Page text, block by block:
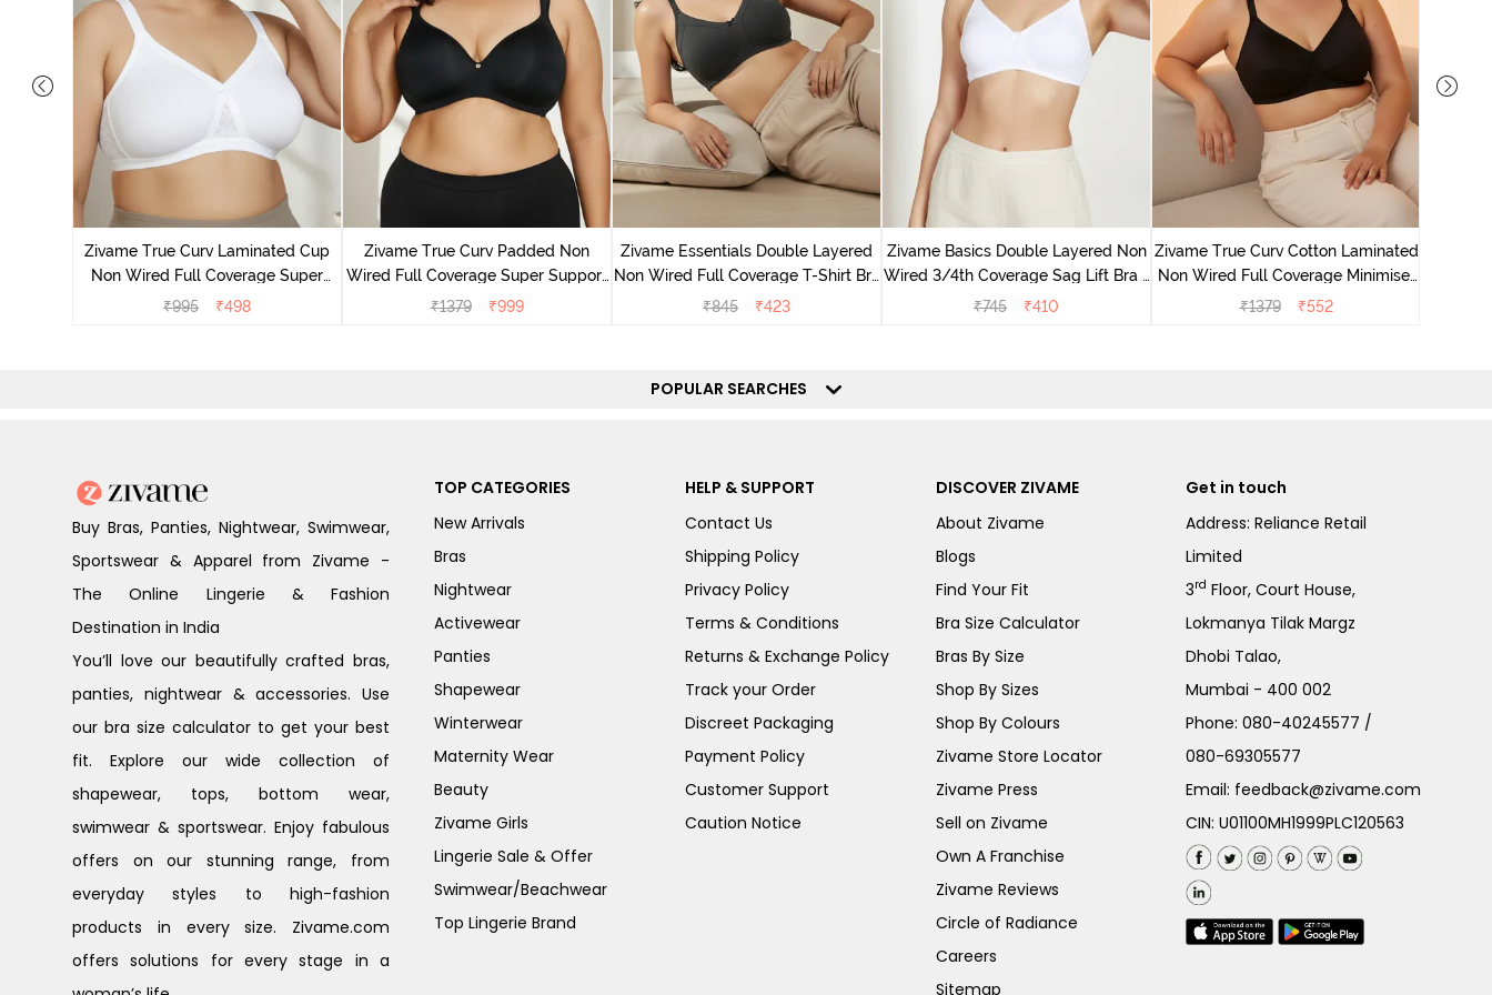
Zivame True Curv Laminated Cup
Non Wired Full Coverage Super
Support Bra - White
₹995 ₹498
Zivame True Curv Padded Non
Wired Full Coverage Super Support
Bra - Anthracite
₹1379 ₹999
Zivame Essentials Double Layered
Non Wired Full Coverage T-Shirt Bra
- Black
₹845 ₹423
Zivame Basics Double Layered Non
Wired 3/4th Coverage Sag Lift Bra -
White
₹745 ₹410
Zivame True Curv Cotton Laminated
Non Wired Full Coverage Minimiser
Bra - Black
₹1379 ₹552
POPULAR SEARCHES
Buy Bras, Panties, Nightwear, Swimwear,
Sportswear & Apparel from Zivame -
The Online Lingerie & Fashion
Destination in India
You’ll love our beautifully crafted bras,
panties, nightwear & accessories. Use
our bra size calculator to get your best
fit. Explore our wide collection of
shapewear, tops, bottom wear,
swimwear & sportswear. Enjoy fabulous
offers on our stunning range, from
everyday styles to high-fashion
products in every size. Zivame.com
offers solutions for every stage in a
TOP CATEGORIES
New Arrivals
Bras
Nightwear
Activewear
Panties
Shapewear
Winterwear
Maternity Wear
Beauty
Zivame Girls
Lingerie Sale & Offer
Swimwear/Beachwear
Top Lingerie Brand
HELP & SUPPORT
Contact Us
Shipping Policy
Privacy Policy
Terms & Conditions
Returns & Exchange Policy
Track your Order
Discreet Packaging
Payment Policy
Customer Support
Caution Notice
DISCOVER ZIVAME
About Zivame
Blogs
Find Your Fit
Bra Size Calculator
Bras By Size
Shop By Sizes
Shop By Colours
Zivame Store Locator
Zivame Press
Sell on Zivame
Own A Franchise
Zivame Reviews
Circle of Radiance
Careers
Sitemap
Get in touch
Address: Reliance Retail
Limited
3rd Floor, Court House,
Lokmanya Tilak Margz
Dhobi Talao,
Mumbai - 400 002
Phone:080-40245577 /
080-69305577
Email: feedback@zivame.com
CIN: U01100MH1999PLC120563